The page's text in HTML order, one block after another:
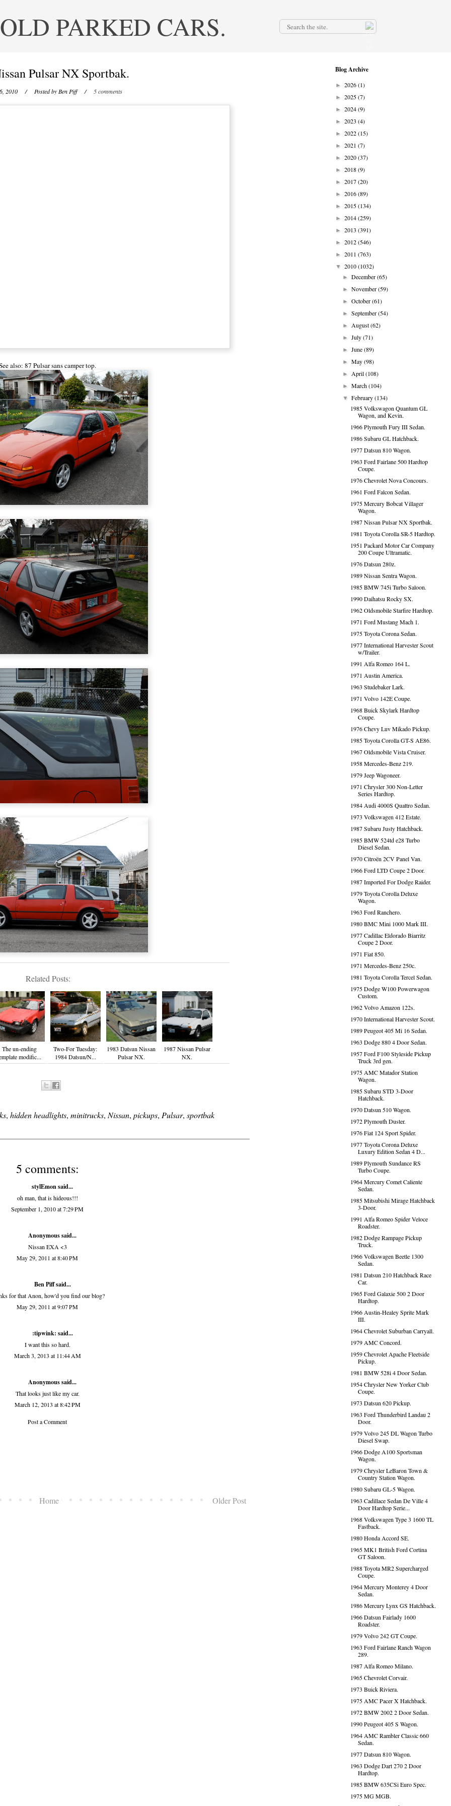
OLD PARKED CARS.
Pulsar NX Sportbak.
2010 / Posted by Ben Piff / 5 comments
also: 87 Pulsarsans camper top.
Related Posts:
The un-ending
modific...
Two-For Tuesday:
1984 Datsun/N...
1983 Datsun Nissan
Pulsar NX.
1987 Nissan Pulsar
NX.
, hidden headlights, minitrucks, Nissan, pickups, Pulsar, sportbak
5 comments:
stylEmonsaid...
oh man, that is hideous!!!
September 1, 2010 at 7:29 PM
Anonymous said...
Nissan EXA <3
May 29, 2011 at 8:40 PM
Ben Piffsaid...
for that Anon, how'd you find our blog?
May 29, 2011 at 9:07 PM
:tipwink: said...
I want this so hard.
March 3, 2013 at 11:44 AM
Anonymous said...
That looks just like my car.
March 12, 2013 at 8:42 PM
Post a Comment
Older Post
Home
Blog Archive
► 2026(1)
► 2025(7)
► 2024(9)
► 2023 (4)
► 2022(15)
► 2021 (7)
► 2020(37)
► 2018(9)
► 2017(20)
► 2016(89)
► 2015(134)
► 2014(259)
► 2013 (391)
► 2012(546)
► 2011 (763)
▼ 2010(1032)
►December(65)
►November(59)
►October(61)
►September(54)
►August(62)
►July(71)
►June(89)
►May(98)
►April(108)
►March(104)
▼February(134)
1985 Volkswagon Quantum GL
Wagon, and Kevin.
1966 Plymouth Fury III Sedan.
1986 Subaru GL Hatchback.
1977 Datsun 810 Wagon.
1963 Ford Fairlane 500 Hardtop
Coupe.
1976 Chevrolet Nova Concours.
1961 Ford Falcon Sedan.
1975 Mercury Bobcat Villager
Wagon.
1987 Nissan Pulsar NX Sportbak.
1981 Toyota Corolla SR-5 Hardtop.
1951 Packard Motor Car Company
200 Coupe Ultramatic.
1976 Datsun 280z.
1989 Nissan Sentra Wagon.
1985 BMW 745i Turbo Saloon.
1990 Daihatsu Rocky SX.
1962 Oldsmobile Starfire Hardtop.
1971 Ford Mustang Mach 1.
1975 Toyota Corona Sedan.
1977 International Harvester Scout
w/Trailer.
1991 Alfa Romeo 164 L.
1971 Austin America.
1963 Studebaker Lark.
1971 Volvo 142E Coupe.
1968 Buick Skylark Hardtop
Coupe.
1976 Chevy Luv Mikado Pickup.
1985 Toyota Corolla GT-S AE86.
1967 Oldsmobile Vista Cruiser.
1958 Mercedes-Benz 219.
1979 Jeep Wagoneer.
1971 Chrysler 300 Non-Letter
Series Hardtop.
1984 Audi 4000S Quattro Sedan.
1973 Volkswagen 412 Estate.
1987 Subaru Justy Hatchback.
1985 BMW 524td e28 Turbo
Diesel Sedan.
1970 Citroën 2CV Panel Van.
1966 Ford LTD Coupe 2 Door.
1987 Imported For Dodge Raider.
1979 Toyota Corolla Deluxe
Wagon.
1963 Ford Ranchero.
1980 BMC Mini 1000 Mark III.
1977 Cadillac Eldorado Biarritz
Coupe 2 Door.
1971 Fiat 850.
1971 Mercedes-Benz 250c.
1981 Toyota Corolla Tercel Sedan.
1975 Dodge W100 Powerwagon
Custom.
1962 Volvo Amazon 122s.
1970 International Harvester Scout.
1989 Peugeot 405 Mi 16 Sedan.
1963 Dodge 880 4 Door Sedan.
1957 Ford F100 Styleside Pickup
Truck 3rd gen.
1975 AMC Matador Station
Wagon.
1985 Subaru STD 3-Door
Hatchback.
1970 Datsun 510 Wagon.
1972 Plymouth Duster.
1976 Fiat 124 Sport Spider.
1977 Toyota Corona Deluxe
Luxury Edition Sedan 4 D...
1989 Plymouth Sundance RS
Turbo Coupe.
1964 Mercury Comet Caliente
Sedan.
1985 Mitsubishi Mirage Hatchback
3-Door.
1991 Alfa Romeo Spider Veloce
Roadster.
1982 Dodge Rampage Pickup
Truck.
1966 Volkswagen Beetle 1300
Sedan.
1981 Datsun 210 Hatchback Race
Car.
1965 Ford Galaxie 500 2 Door
Hardtop.
1966 Austin-Healey Sprite Mark
III.
1964 Chevrolet Suburban Carryall.
1979 AMC Concord.
1959 Chevrolet Apache Fleetside
Pickup.
1981 BMW 528i 4 Door Sedan.
1954 Chrysler New Yorker Club
Coupe.
1973 Datsun 620 Pickup.
1963 Ford Thunderbird Landau 2
Door.
1979 Volvo 245 DL Wagon Turbo
Diesel Swap.
1966 Dodge A100 Sportsman
Wagon.
1979 Chrysler LeBaron Town &
Country Station Wagon.
1980 Subaru GL-5 Wagon.
1963 Cadillace Sedan De Ville 4
Door Hardtop Serie...
1968 Volkswagen Type 3 1600 TL
Fastback.
1980 Honda Accord SE.
1965 MK1 British Ford Cortina
GT Saloon.
1988 Toyota MR2 Supercharged
Coupe.
1964 Mercury Monterey 4 Door
Sedan.
1986 Mercury Lynx GS Hatchback.
1966 Datsun Fairlady 1600
Roadster.
1979 Volvo 242 GT Coupe.
1963 Ford Fairlane Ranch Wagon
289.
1987 Alfa Romeo Milano.
1965 Chevrolet Corvair.
1973 Buick Riviera.
1975 AMC Pacer X Hatchback.
1972 BMW 2002 2 Door Sedan.
1990 Peugeot 405 S Wagon.
1964 AMC Rambler Classic 660
Sedan.
1977 Datsun 810 Wagon.
1963 Dodge Dart 270 2 Door
Hardtop.
1985 BMW 635CSi Euro Spec.
1975 MG MGB.